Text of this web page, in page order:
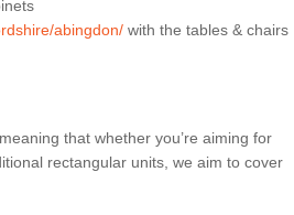
abingdon/ with the tables & chairs
that whether you’re aiming for
rectangular units, we aim to cover